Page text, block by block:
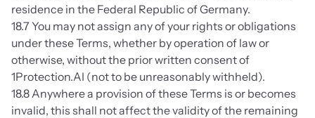
residence in the Federal Republic of Germany.
18.7 You may not assign any of your rights or obligations
under these Terms, whether by operation of law or
otherwise, without the prior written consent of
1Protection.AI (not to be unreasonably withheld).
18.8 Anywhere a provision of these Terms is or becomes
invalid, this shall not affect the validity of the remaining